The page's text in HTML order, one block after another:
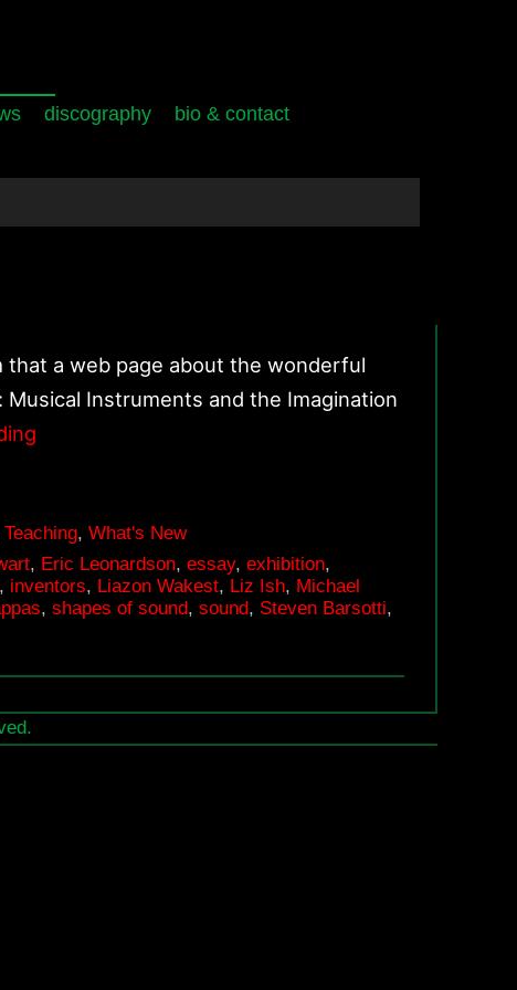
discography bio & contact
that a web page about the wonderful
Instruments and the Imagination
exhibition
online
Teaching, What's New
, Eric Leonardson, essay, exhibition,
, inventors, Liazon Wakest, Liz Ish, Michael
, shapes of sound, sound, Steven Barsotti,